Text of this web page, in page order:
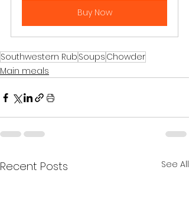
Buy Now
Southwestern Rub Soups Chowder
Main meals
Recent Posts See All